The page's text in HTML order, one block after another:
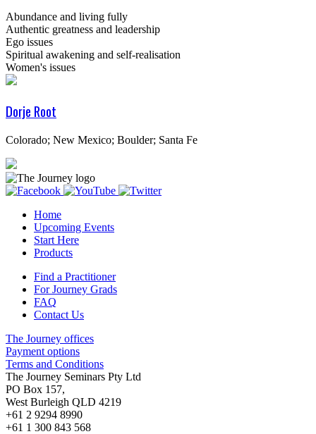
Abundance and living fully
Authentic greatness and leadership
Ego issues
Spiritual awakening and self-realisation
Women's issues
Dorje Root
Colorado; New Mexico; Boulder; Santa Fe
Home
Upcoming Events
Start Here
Products
Find a Practitioner
For Journey Grads
FAQ
Contact Us
The Journey offices
Payment options
Terms and Conditions
The Journey Seminars Pty Ltd
PO Box 157,
West Burleigh QLD 4219
+61 2 9294 8990
+61 1 300 843 568